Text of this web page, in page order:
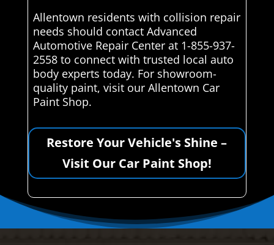
Allentown residents with collision repair
needs should contact Advanced
Automotive Repair Center at 1-855-937-
2558 to connect with trusted local auto
body experts today. For showroom-
quality paint, visit our Allentown Car
Paint Shop.
Restore Your Vehicle's Shine –
Visit Our Car Paint Shop!